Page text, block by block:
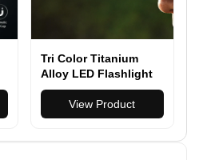
Tri Color Titanium
Alloy LED Flashlight
Pocket EDC
Rechargeable Small
Powerful Flashlight
View Product